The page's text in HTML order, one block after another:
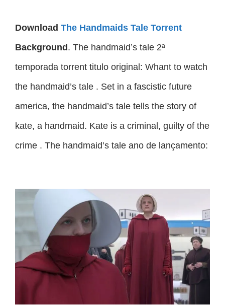
Download The Handmaids Tale Torrent
Background. The handmaid’s tale 2ª
temporada torrent titulo original: Whant to watch
the handmaid’s tale . Set in a fascistic future
america, the handmaid’s tale tells the story of
kate, a handmaid. Kate is a criminal, guilty of the
crime . The handmaid’s tale ano de lançamento: